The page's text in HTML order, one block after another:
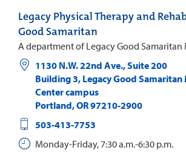
Legacy Physical Therapy and
Good Samaritan
A department of Legacy Good Samaritan
1130 N.W. 22nd Ave., Suite 200
Building 3, Legacy Good Samaritan
Center campus
Portland,OR97210-2900
503-413-7753
Monday-Friday, 7:30 a.m.-6:30 p.m.